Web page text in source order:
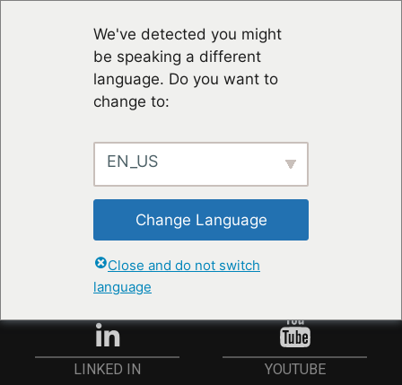
We've detected you might
be speaking a different
language. Do you want to
change to:
EN_US
Change Language
Close and do not switch
language
RESTER À JOUR
ANMELDEN
LINKED IN YOUTUBE